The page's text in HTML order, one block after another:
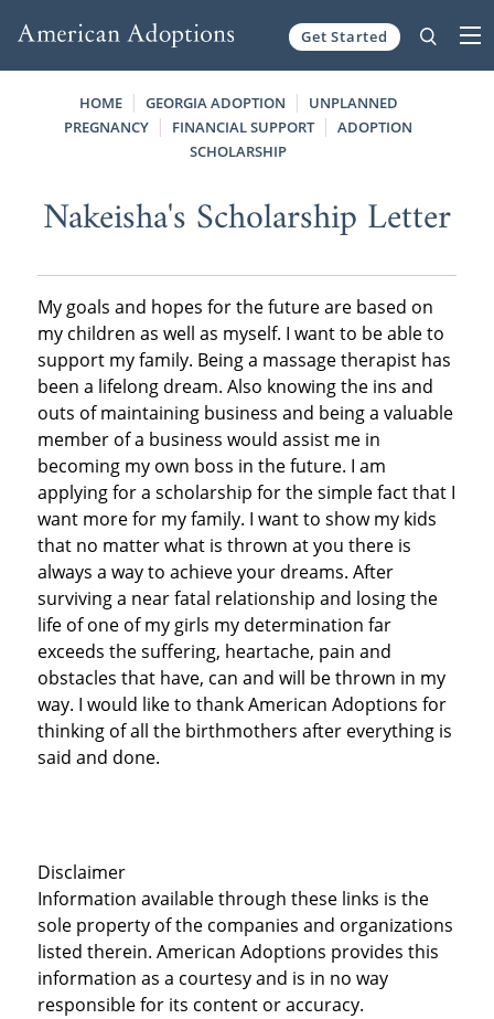
Get Started
HOME GEORGIA ADOPTION
UNPLANNED
PREGNANCY
FINANCIAL SUPPORT
ADOPTION
SCHOLARSHIP
Nakeisha's Scholarship Letter
My goals and hopes for the future are based on
my children as well as myself. I want to be able to
support my family. Being a massage therapist has
been a lifelong dream. Also knowing the ins and
outs of maintaining business and being a valuable
member of a business would assist me in
becoming my own boss in the future. I am
applying for a scholarship for the simple fact that I
want more for my family. I want to show my kids
that no matter what is thrown at you there is
always a way to achieve your dreams. After
surviving a near fatal relationship and losing the
life of one of my girls my determination far
exceeds the suffering, heartache, pain and
obstacles that have, can and will be thrown in my
way. I would like to thank American Adoptions for
thinking of all the birthmothers after everything is
said and done.
Disclaimer
Information available through these links is the
sole property of the companies and organizations
listed therein. American Adoptions provides this
information as a courtesy and is in no way
responsible for its content or accuracy.